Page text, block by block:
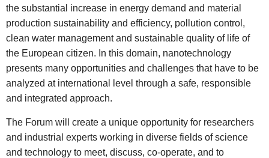
the substantial increase in energy demand and material
production sustainability and efficiency, pollution control,
clean water management and sustainable quality of life of
the European citizen. In this domain, nanotechnology
presents many opportunities and challenges that have to be
analyzed at international level through a safe, responsible
and integrated approach.
The Forum will create a unique opportunity for researchers
and industrial experts working in diverse fields of science
and technology to meet, discuss, co-operate, and to